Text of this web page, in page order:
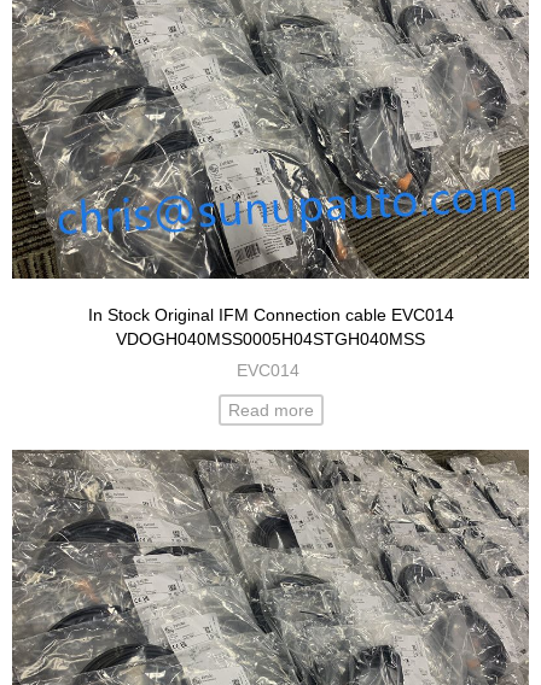
In Stock Original IFM Connection cable EVC014
VDOGH040MSS0005H04STGH040MSS
EVC014
Read more